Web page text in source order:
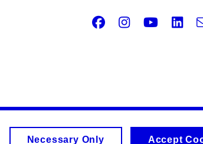
Facebook
Necessary Only Accept